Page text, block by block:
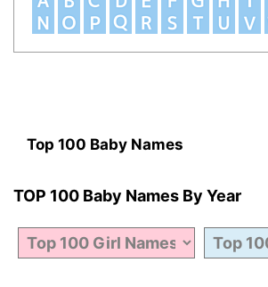
Top 100 Baby Names
TOP 100 Baby Names By Year